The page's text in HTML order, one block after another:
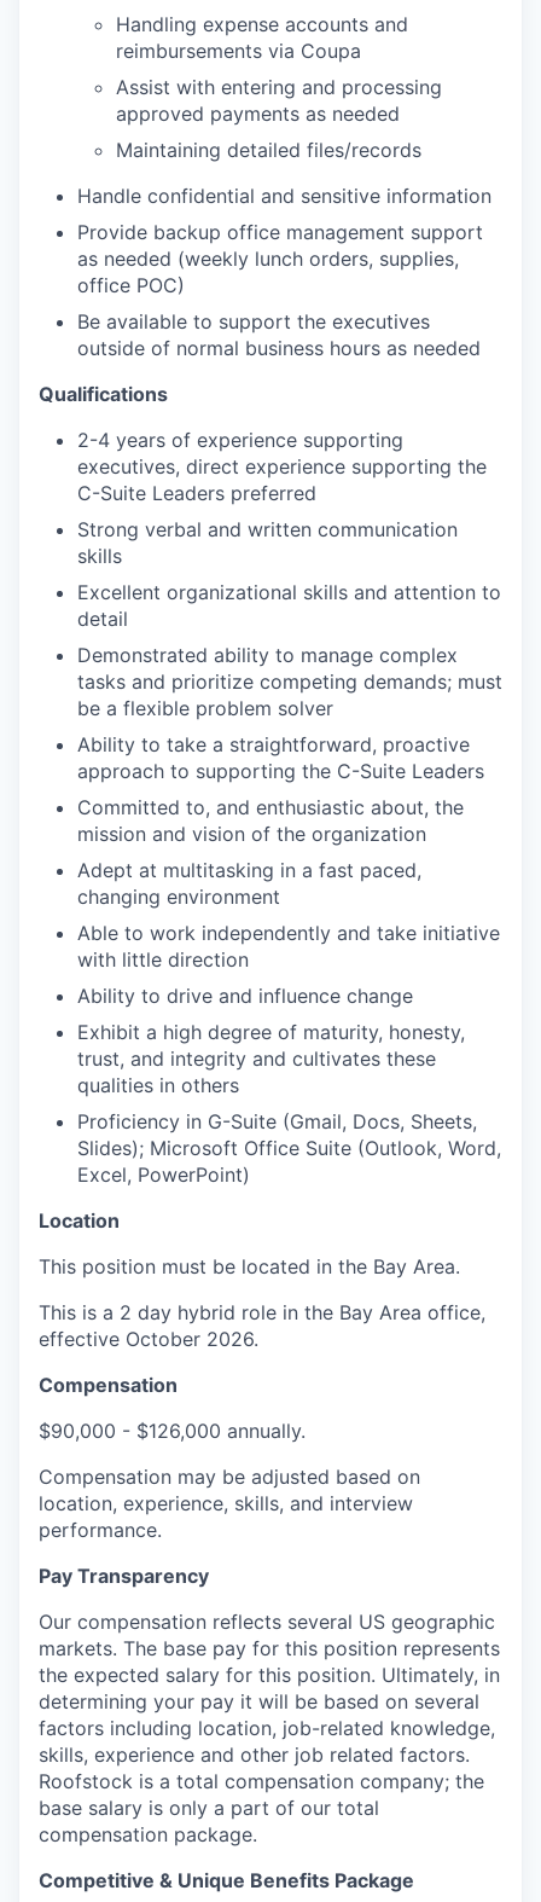
Handling expense accounts and
reimbursements via Coupa
Assist with entering and processing
approved payments as needed
Maintaining detailed files/records
Handle confidential and sensitive information
Provide backup office management support
as needed (weekly lunch orders, supplies,
office POC)
Be available to support the executives
outside of normal business hours as needed
Qualifications
2-4 years of experience supporting
executives, direct experience supporting the
C-Suite Leaders preferred
Strong verbal and written communication
skills
Excellent organizational skills and attention to
detail
Demonstrated ability to manage complex
tasks and prioritize competing demands; must
be a flexible problem solver
Ability to take a straightforward, proactive
approach to supporting the C-Suite Leaders
Committed to, and enthusiastic about, the
mission and vision of the organization
Adept at multitasking in a fast paced,
changing environment
Able to work independently and take initiative
with little direction
Ability to drive and influence change
Exhibit a high degree of maturity, honesty,
trust, and integrity and cultivates these
qualities in others
Proficiency in G-Suite (Gmail, Docs, Sheets,
Slides); Microsoft Office Suite (Outlook, Word,
Excel, PowerPoint)
Location
This position must be located in the Bay Area.
This is a 2 day hybrid role in the Bay Area office,
effective October 2026.
Compensation
$90,000 - $126,000 annually.
Compensation may be adjusted based on
location, experience, skills, and interview
performance.
Pay Transparency
Our compensation reflects several US geographic
markets. The base pay for this position represents
the expected salary for this position. Ultimately, in
determining your pay it will be based on several
factors including location, job-related knowledge,
skills, experience and other job related factors.
Roofstock is a total compensation company; the
base salary is only a part of our total
compensation package.
Competitive & Unique Benefits Package